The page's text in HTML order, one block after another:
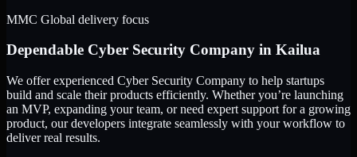
MMC Global delivery focus
Dependable Cyber Security Company in Kailua
We offer experienced Cyber Security Company to help startups
build and scale their products efficiently. Whether you’re launching
an MVP, expanding your team, or need expert support for a growing
product, our developers integrate seamlessly with your workflow to
deliver real results.